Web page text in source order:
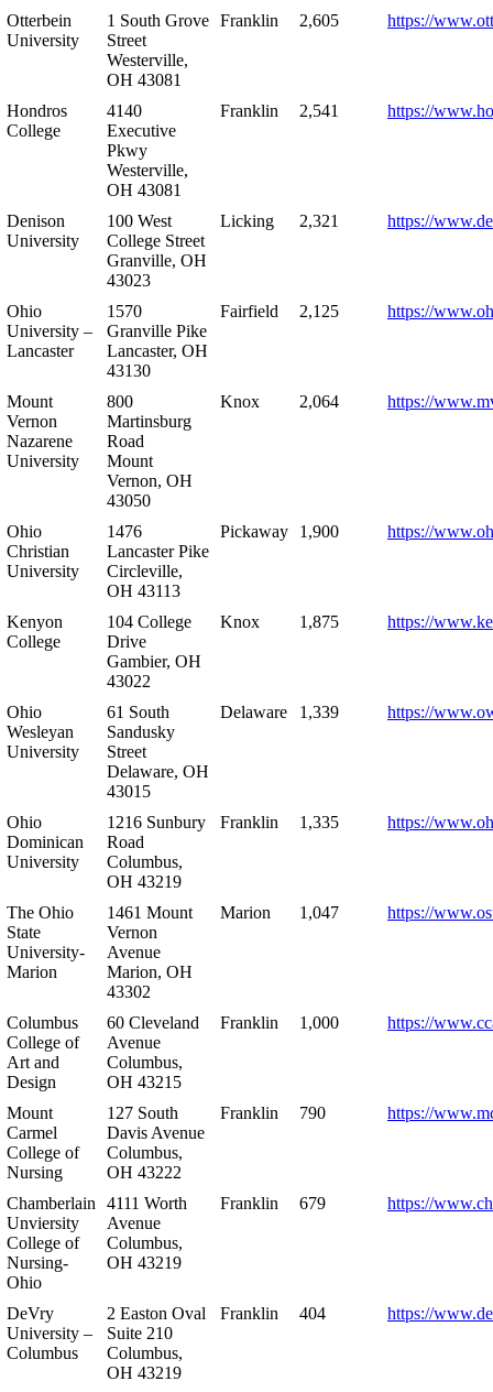
Otterbein
University
1 South Grove
Street
Westerville,
OH 43081
Franklin 2,605 https://
Hondros
College
4140
Executive
Pkwy
Westerville,
OH 43081
Franklin 2,541 https://
Denison
University
100 West
College Street
Granville, OH
43023
Licking 2,321 https://
Ohio
University –
Lancaster
1570
Granville Pike
Lancaster, OH
43130
Fairfield 2,125 https://
Mount
Vernon
Nazarene
University
800
Martinsburg
Road
Mount
Vernon, OH
43050
Knox 2,064 https://
Ohio
Christian
University
1476
Lancaster Pike
Circleville,
OH 43113
Pickaway 1,900 https://
Kenyon
College
104 College
Drive
Gambier, OH
43022
Knox 1,875 https://
Ohio
Wesleyan
University
61 South
Sandusky
Street
Delaware, OH
43015
Delaware 1,339 https://
Ohio
Dominican
University
1216 Sunbury
Road
Columbus,
OH 43219
Franklin 1,335 https://
The Ohio
State
University-
Marion
1461 Mount
Vernon
Avenue
Marion, OH
43302
Marion 1,047 https://
Columbus
College of
Art and
Design
60 Cleveland
Avenue
Columbus,
OH 43215
Franklin 1,000 https://
Mount
Carmel
College of
Nursing
127 South
Davis Avenue
Columbus,
OH 43222
Franklin 790 https://
Chamberlain
Unviersity
College of
Nursing-
Ohio
4111 Worth
Avenue
Columbus,
OH 43219
Franklin 679 https://
DeVry
University –
Columbus
2 Easton Oval
Suite 210
Columbus,
OH 43219
Franklin 404 https://